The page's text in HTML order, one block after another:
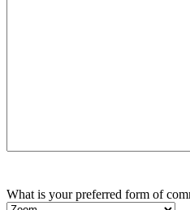
What is your preferred form of